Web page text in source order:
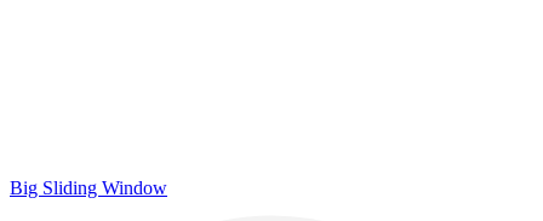
Big Sliding Window